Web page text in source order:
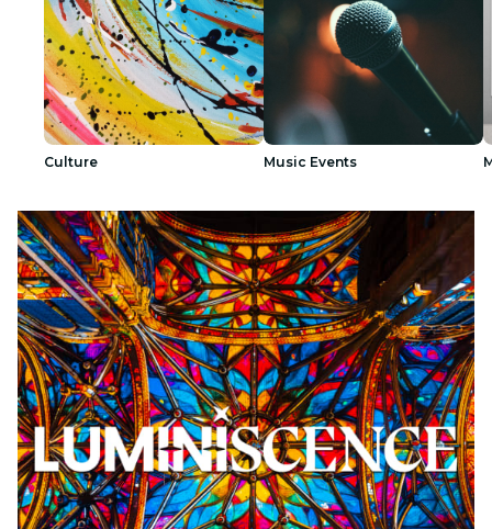
Culture Music Events